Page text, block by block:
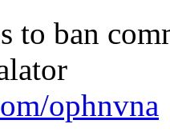
to ban
ophnvna